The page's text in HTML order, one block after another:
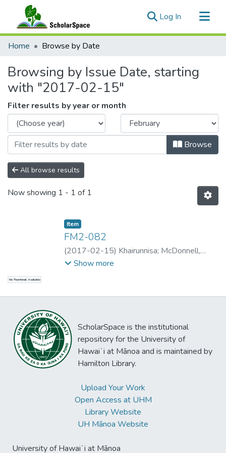
Log In (current)
Communities & Collections
Home Browse by Date
Browsing by Issue Date, starting
with "2017-02-15"
Filter results by year or month
Browse
All browse results
Now showing 1 - 1 of 1
No Thumbnail Available
Item type:
Item,
FM2-082
(2017-02-15) Khairunnisa; McDonnell,
Bradley;Schuelke, Peter
Show more
ScholarSpace is the institutional
repository for the University of
Hawaiʻi at Mānoa and is maintained by
Hamilton Library.
Upload Your Work
Open Access at UHM
Library Website
UH Mānoa Website
University of Hawaiʻi at Mānoa